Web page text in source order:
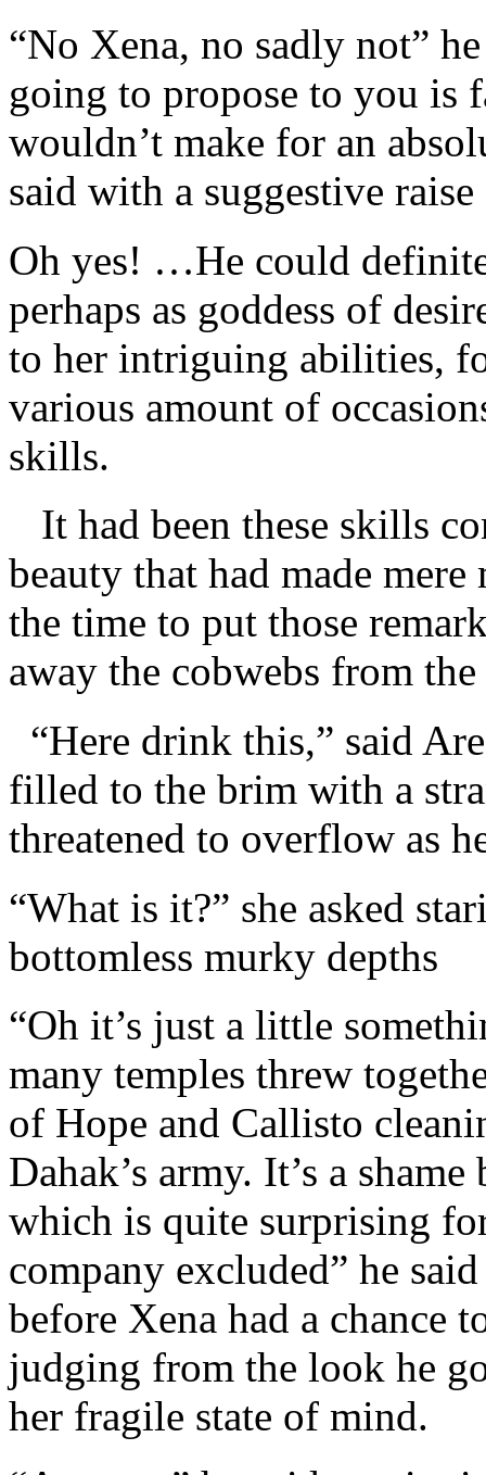
“No Xena, no sadly not”
going to propose to you
wouldn’t make for an
said with a suggestive
Oh yes! …He could
perhaps as goddess of
to her intriguing abilities,
various amount of
skills.
It had been these skills
beauty that had made
the time to put those
away the cobwebs from
“Here drink this,” said
filled to the brim with a
threatened to overflow as
“What is it?” she asked
bottomless murky depths
“Oh it’s just a little
many temples threw
of Hope and Callisto
Dahak’s army. It’s a
which is quite surprising
company excluded” he
before Xena had a chance
judging from the look he
her fragile state of mind.